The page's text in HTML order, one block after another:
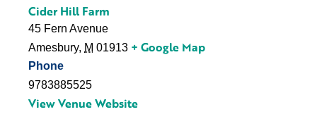
Cider Hill Farm
45 Fern Avenue
Amesbury, M 01913 + Google Map
Phone
9783885525
View Venue Website